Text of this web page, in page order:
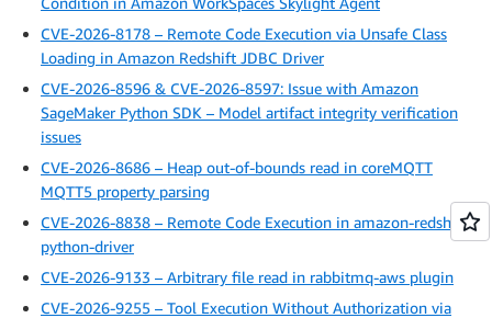
CVE-2026-8178 – Remote Code Execution via Unsafe Class
Loading in Amazon Redshift JDBC Driver
CVE-2026-8596 & CVE-2026-8597: Issue with Amazon
SageMaker Python SDK – Model artifact integrity verification
issues
CVE-2026-8686 – Heap out-of-bounds read in coreMQTT
MQTT5 property parsing
CVE-2026-8838 – Remote Code Execution in amazon-redshift-
python-driver
CVE-2026-9133 – Arbitrary file read in rabbitmq-aws plugin
CVE-2026-9255 – Tool Execution Without Authorization via